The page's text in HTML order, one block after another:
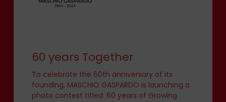
60 years Together
To celebrate the 60th anniversary of its
founding, MASCHIO GASPARDO is launching a
photo contest titled: 60 years of Growing